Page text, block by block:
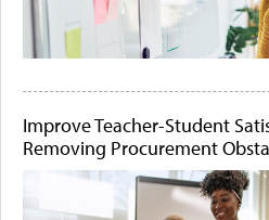
Improve Teacher-Student
Removing Procurement